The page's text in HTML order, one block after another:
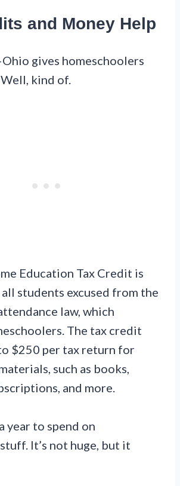
and Money Help
gives homeschoolers
kind of.
Education Tax Credit is
students excused from the
law, which
The tax credit
$250 per tax return for
such as books,
and more.
year to spend on
It’s not huge, but it